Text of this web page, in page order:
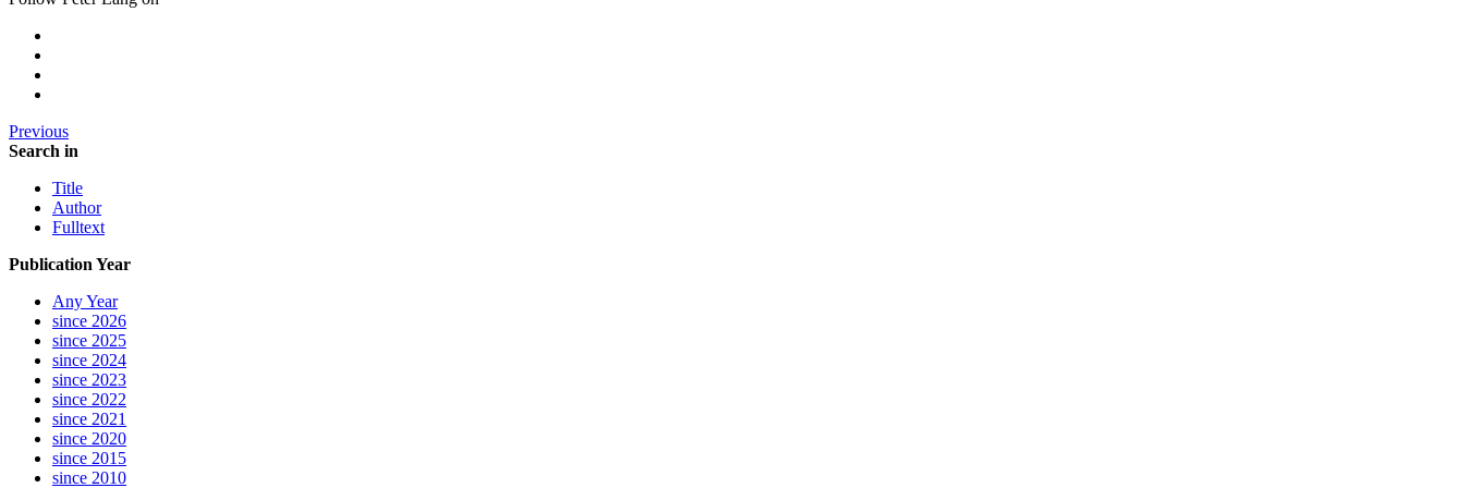
Previous
Search in
Title
Author
Fulltext
Publication Year
Any Year
since 2026
since 2025
since 2024
since 2023
since 2022
since 2021
since 2020
since 2015
since 2010